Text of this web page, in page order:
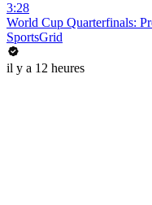
3:28
World Cup Quarterfinals:
SportsGrid
il y a 12 heures